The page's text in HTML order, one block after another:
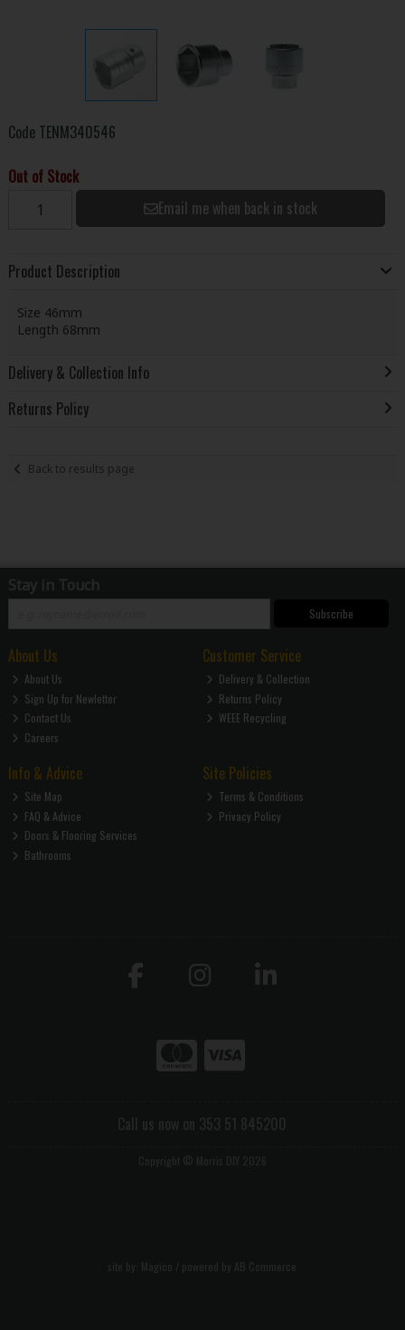
Code TENM340546
Out of Stock
Email me when back in stock
Product Description
Size 46mm
Length 68mm
Delivery & Collection Info
Returns Policy
Back to results page
Stay in Touch
Subscribe
About Us
About Us
Sign Up for Newletter
Contact Us
Careers
Customer Service
Delivery & Collection
Returns Policy
WEEE Recycling
Info & Advice
Site Map
FAQ & Advice
Doors & Flooring Services
Bathrooms
Site Policies
Terms & Conditions
Privacy Policy
Call us now on 353 51 845200
Copyright © Morris DIY 2026
site by: Magico / powered by AB Commerce